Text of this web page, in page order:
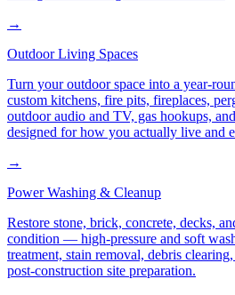
→
Outdoor Living Spaces
Turn your outdoor space into a year-
custom kitchens, fire pits, fireplaces,
outdoor audio and TV, gas hookups,
designed for how you actually live and
→
Power Washing & Cleanup
Restore stone, brick, concrete, decks,
condition — high-pressure and soft
treatment, stain removal, debris
post-construction site preparation.